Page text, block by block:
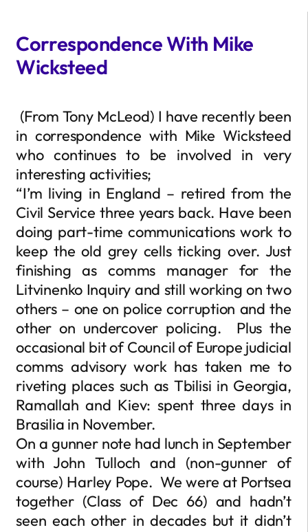
Correspondence With Mike
Wicksteed
(From Tony McLeod) I have recently been
in correspondence with Mike Wicksteed
who continues to be involved in very
interesting activities;
“I’m living in England – retired from the
Civil Service three years back. Have been
doing part-time communications work to
keep the old grey cells ticking over. Just
finishing as comms manager for the
Litvinenko Inquiry and still working on two
others – one on police corruption and the
other on undercover policing. Plus the
occasional bit of Council of Europe judicial
comms advisory work has taken me to
riveting places such as Tbilisi in Georgia,
Ramallah and Kiev: spent three days in
Brasilia in November.
On a gunner note had lunch in September
with John Tulloch and (non-gunner of
course) Harley Pope. We were at Portsea
together (Class of Dec 66) and hadn’t
seen each other in decades but it didn’t